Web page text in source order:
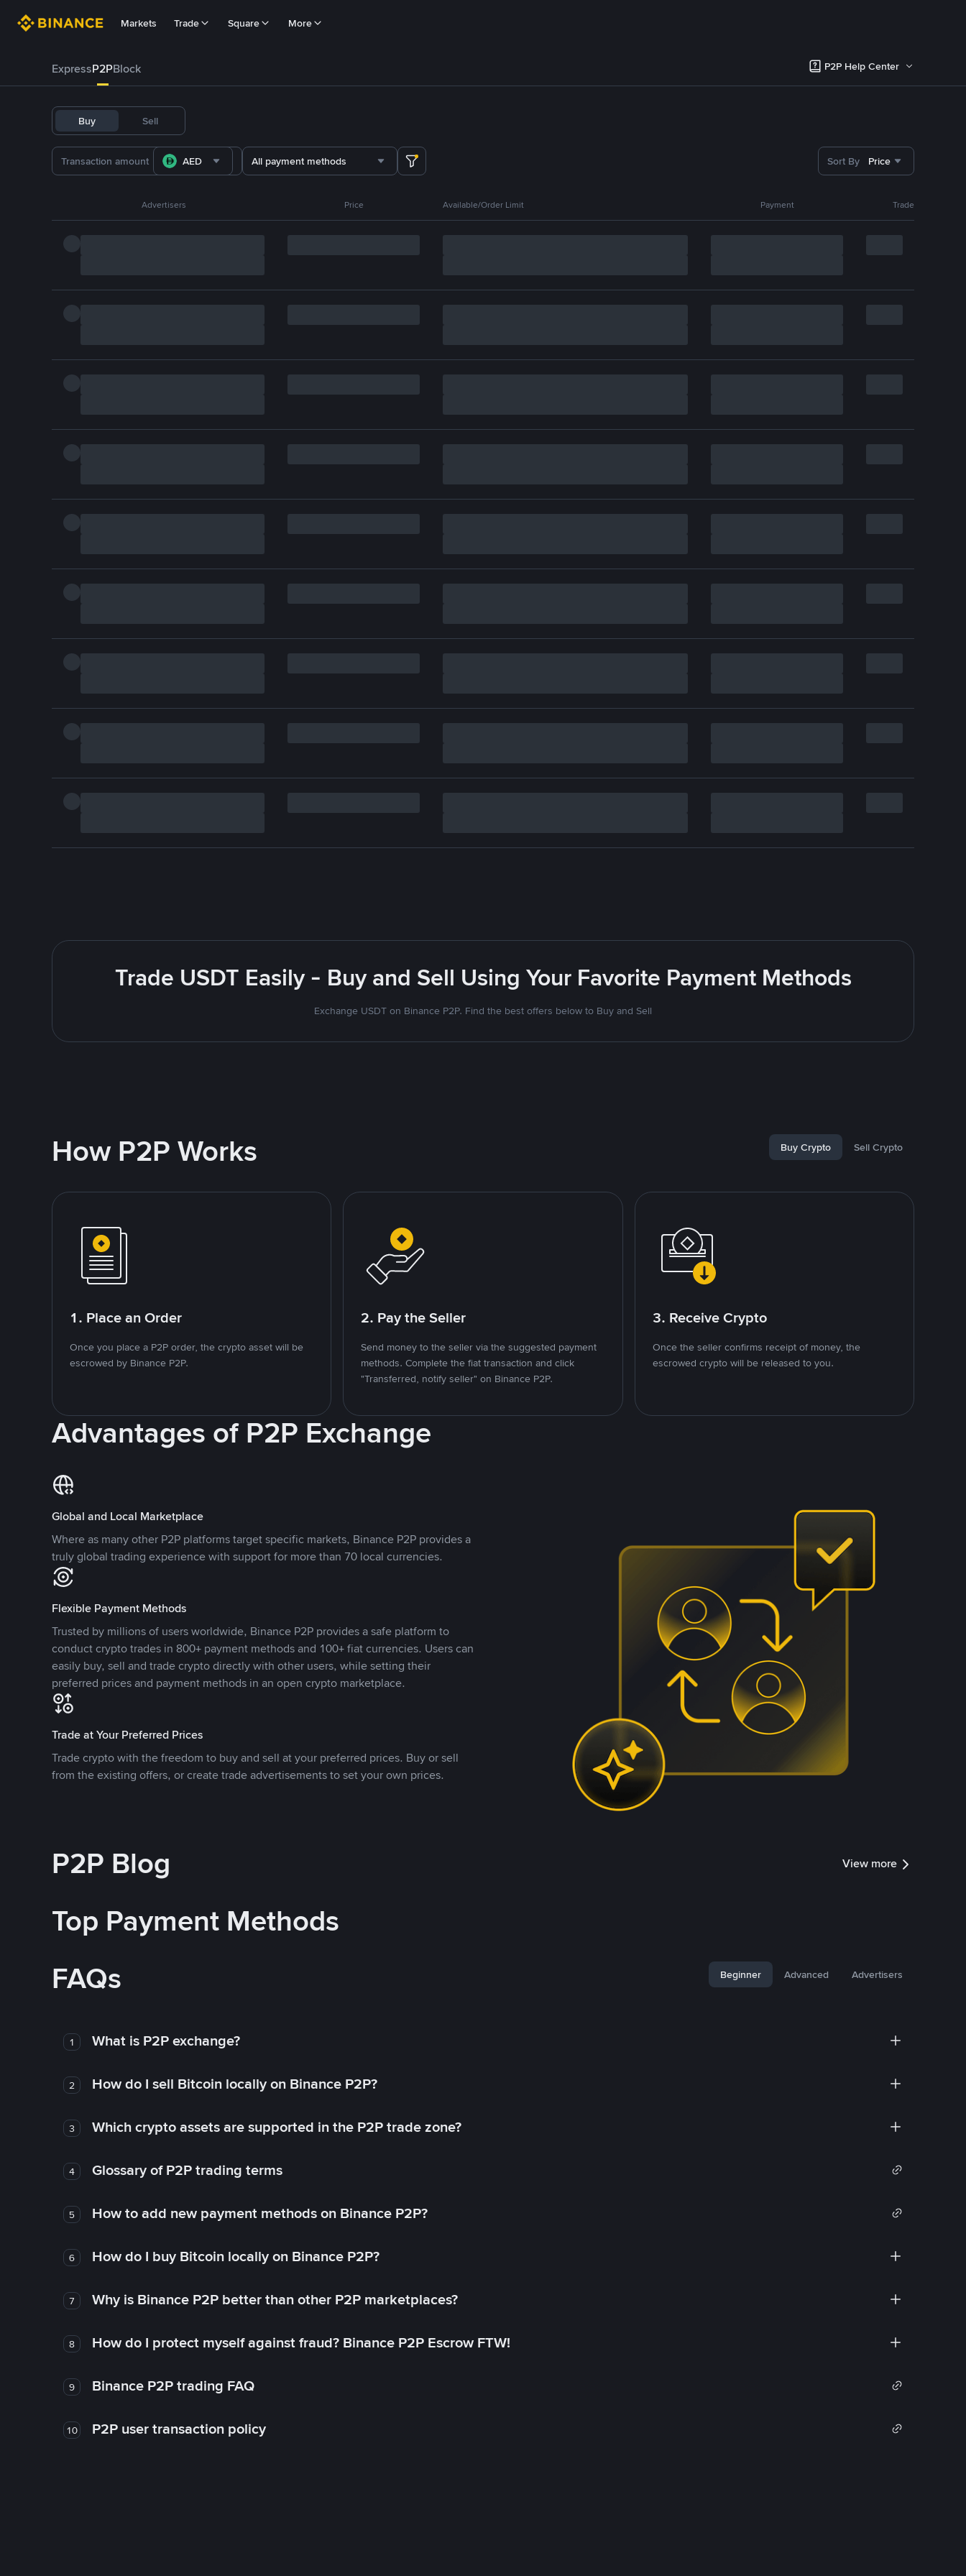
Markets Trade Square More
ExpressP2PBlock P2P Help Center
Buy Sell
AED All payment methods Sort By Price
Advertisers Price Available/Order Limit Payment Trade
Trade USDT Easily - Buy and Sell Using Your Favorite Payment Methods
Exchange USDT on Binance P2P. Find the best offers below to Buy and Sell
How P2P Works Buy Crypto Sell Crypto
1. Place an Order
Once you place a P2P order, the crypto asset will be
escrowed by Binance P2P.
2. Pay the Seller
Send money to the seller via the suggested payment
methods. Complete the fiat transaction and click
"Transferred, notify seller" on Binance P2P.
3. Receive Crypto
Once the seller confirms receipt of money, the
escrowed crypto will be released to you.
Advantages of P2P Exchange
Global and Local Marketplace
Where as many other P2P platforms target specific markets, Binance P2P provides a
truly global trading experience with support for more than 70 local currencies.
Flexible Payment Methods
Trusted by millions of users worldwide, Binance P2P provides a safe platform to
conduct crypto trades in 800+ payment methods and 100+ fiat currencies. Users can
easily buy, sell and trade crypto directly with other users, while setting their
preferred prices and payment methods in an open crypto marketplace.
Trade at Your Preferred Prices
Trade crypto with the freedom to buy and sell at your preferred prices. Buy or sell
from the existing offers, or create trade advertisements to set your own prices.
P2P Blog View more
Top Payment Methods
FAQs
Beginner Advanced Advertisers
1 What is P2P exchange?
2 How do I sell Bitcoin locally on Binance P2P?
3 Which crypto assets are supported in the P2P trade zone?
4 Glossary of P2P trading terms
5 How to add new payment methods on Binance P2P?
6 How do I buy Bitcoin locally on Binance P2P?
7 Why is Binance P2P better than other P2P marketplaces?
8 How do I protect myself against fraud? Binance P2P Escrow FTW!
9 Binance P2P trading FAQ
10 P2P user transaction policy